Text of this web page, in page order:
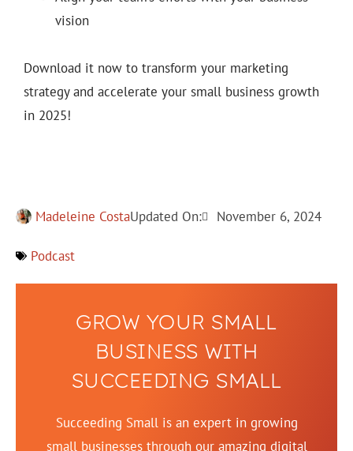
vision
Download it now to transform your marketing
strategy and accelerate your small business growth
in 2025!
Madeleine CostaUpdated On: November 6, 2024
Podcast
GROW YOUR SMALL
BUSINESS WITH
SUCCEEDING SMALL
Succeeding Small is an expert in growing
small businesses through our amazing digital